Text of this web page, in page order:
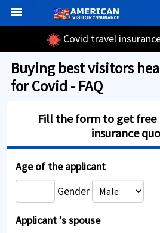
menu
Covid travel
Buying best visitors
for Covid - FAQ
Fill the form to get free
insurance
Age of the applicant
Gender
Applicant ’s spouse